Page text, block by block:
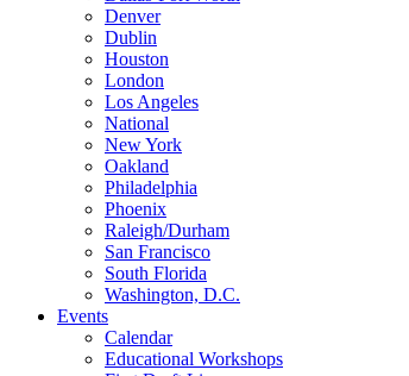
Denver
Dublin
Houston
London
Los Angeles
National
New York
Oakland
Philadelphia
Phoenix
Raleigh/Durham
San Francisco
South Florida
Washington, D.C.
Events
Calendar
Educational Workshops